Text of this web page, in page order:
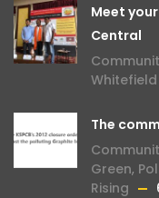
Meet
Central
Whitefield
The
Green,
Rising